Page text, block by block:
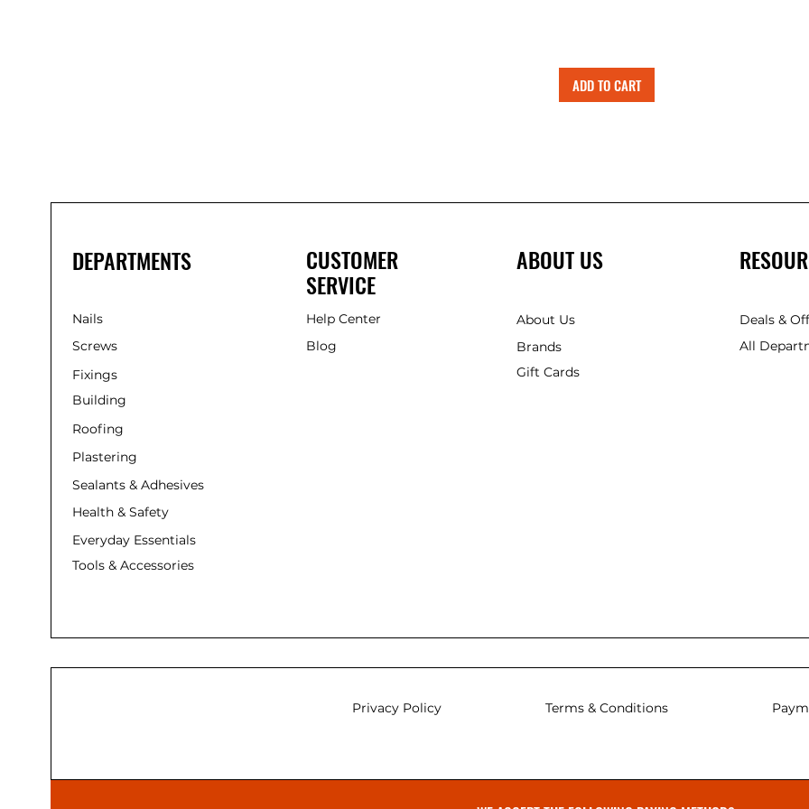
ADD TO CART
DEPARTMENTS
Nails
Screws
Fixings
Building
Roofing
Plastering
Sealants & Adhesives
Health & Safety
Everyday Essentials
Tools & Accessories
CUSTOMER
SERVICE
Help Center
Blog
ABOUT US
About Us
Brands
Gift Cards
Deals &
All
Privacy Policy Terms & Conditions